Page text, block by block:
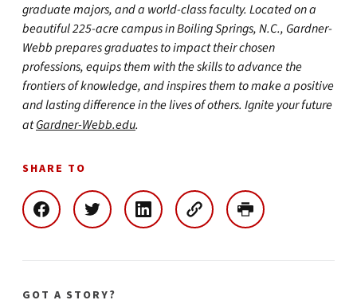
graduate majors, and a world-class faculty. Located on a
beautiful 225-acre campus in Boiling Springs, N.C., Gardner-
Webb prepares graduates to impact their chosen
professions, equips them with the skills to advance the
frontiers of knowledge, and inspires them to make a positive
and lasting difference in the lives of others. Ignite your future
atGardner-Webb.edu.
SHARE TO
GOT A STORY?